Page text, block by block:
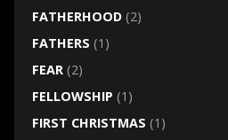
FATHERHOOD(2)
FATHERS (1)
FEAR(2)
FELLOWSHIP (1)
FIRST CHRISTMAS (1)